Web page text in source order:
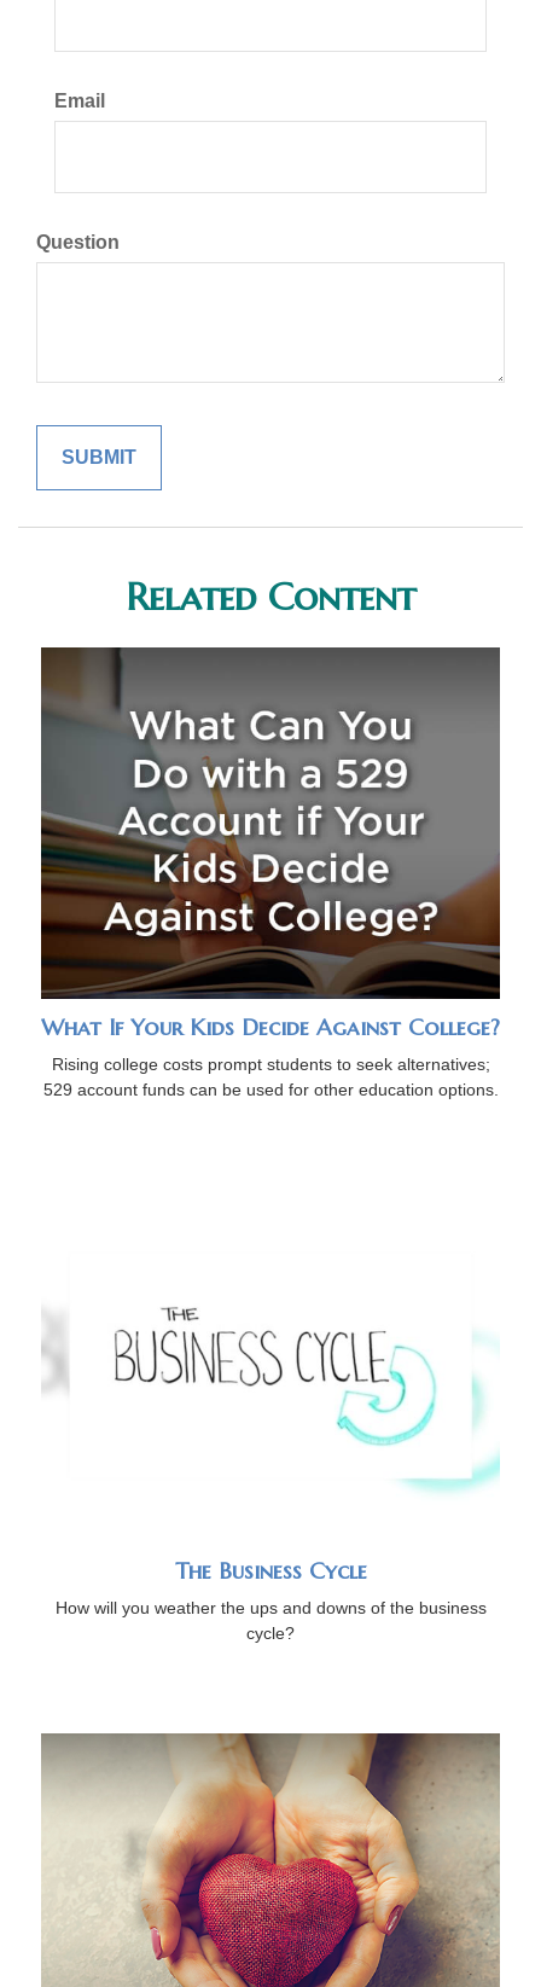
Email
Question
Related Content
What If Your Kids Decide Against College?
Rising college costs prompt students to seek alternatives;
529 account funds can be used for other education options.
The Business Cycle
How will you weather the ups and downs of the business
cycle?